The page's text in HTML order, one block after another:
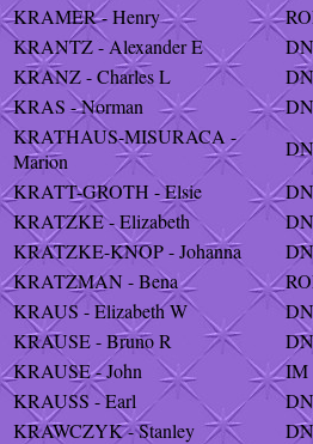
KRAMER - Henry
KRANTZ - Alexander E
DN
KRANZ - Charles L
DN
KRAS - Norman
DN
KRATHAUS-MISURACA -
Marion
DN
KRATT-GROTH - Elsie
DN
KRATZKE - Elizabeth
DN
KRATZKE-KNOP - Johanna
DN
KRATZMAN - Bena
KRAUS - Elizabeth W
DN
KRAUSE - Bruno R
DN
KRAUSE - John
IM
KRAUSS - Earl
DN
KRAWCZYK - Stanley
DN